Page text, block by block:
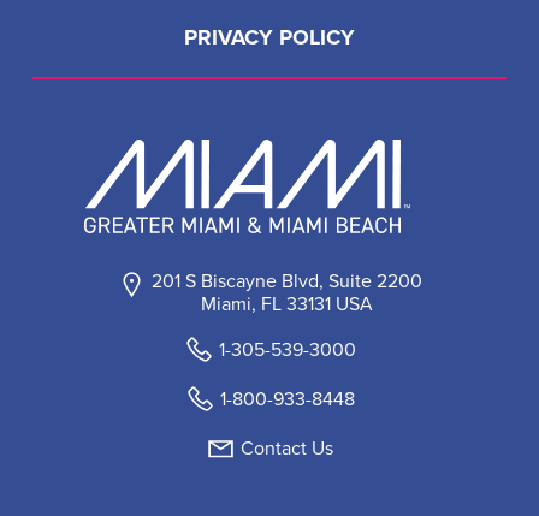
201 S Biscayne Blvd, Suite 2200
Miami, FL 33131 USA
1-305-539-3000
1-800-933-8448
Contact Us
PRIVACY POLICY